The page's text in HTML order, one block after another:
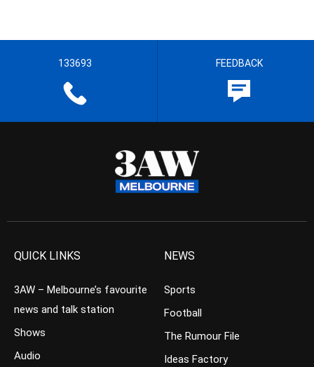
133693 FEEDBACK
QUICK LINKS
3AW – Melbourne’s favourite
news and talk station
Shows
Audio
NEWS
Sports
Football
The Rumour File
Ideas Factory